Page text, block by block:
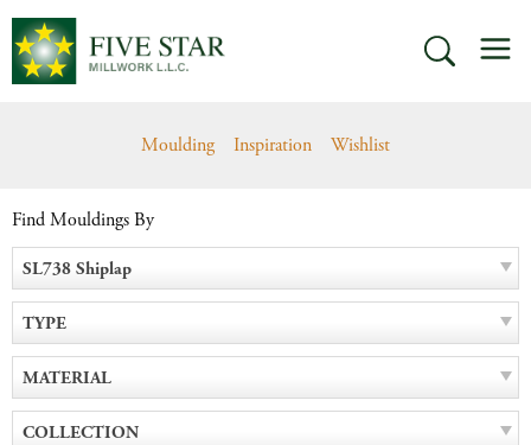
Skip
content
SEARCH
Moulding Inspiration Wishlist
Find Mouldings By
SL738 Shiplap
TYPE
MATERIAL
COLLECTION